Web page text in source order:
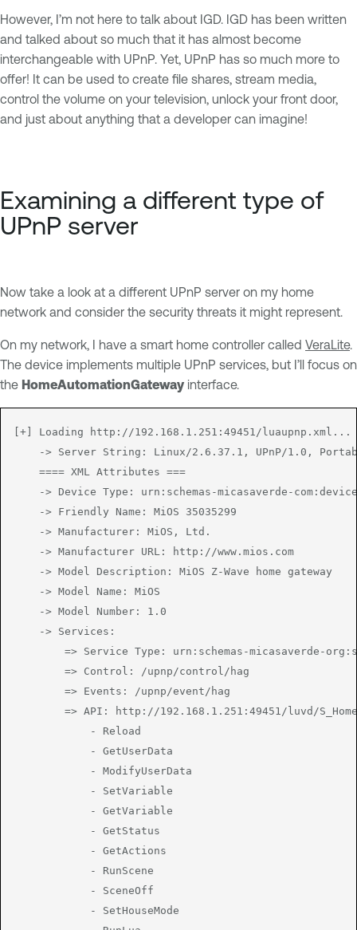
However, I’m not here to talk about IGD. IGD has been written
and talked about so much that it has almost become
interchangeable with UPnP. Yet, UPnP has so much more to
offer! It can be used to create file shares, stream media,
control the volume on your television, unlock your front door,
and just about anything that a developer can imagine!
Examining a different type of
UPnP server
Now take a look at a different UPnP server on my home
network and consider the security threats it might represent.
On my network, I have a smart home controller called VeraLite.
The device implements multiple UPnP services, but I’ll focus on
the HomeAutomationGateway interface.
[+] Loading http://192.168.1.251:49451/luaupnp.xml...